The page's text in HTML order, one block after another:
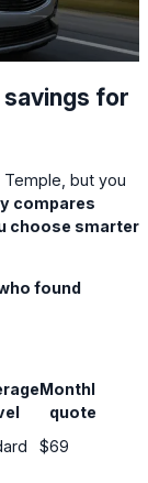
for
but you
compares
choose smarter
found
Monthly
quote
$69